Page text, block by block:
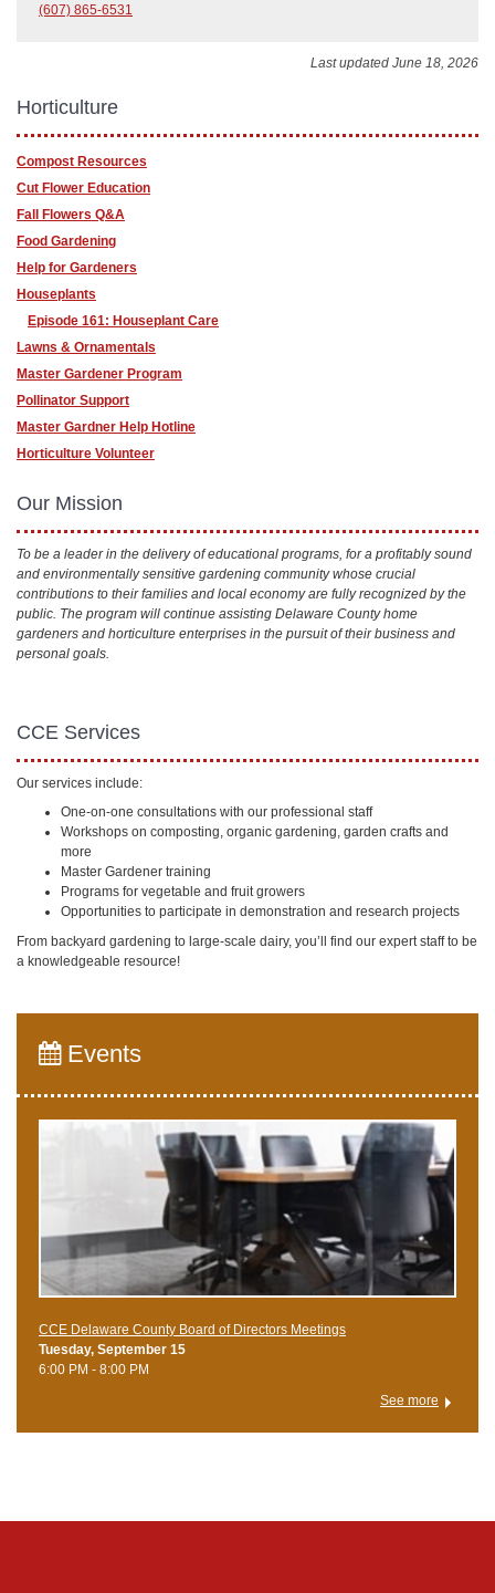
(607) 865-6531
Last updated June 18, 2026
Horticulture
Compost Resources
Cut Flower Education
Fall Flowers Q&A
Food Gardening
Help for Gardeners
Houseplants
Episode 161: Houseplant Care
Lawns & Ornamentals
Master Gardener Program
Pollinator Support
Master Gardner Help Hotline
Horticulture Volunteer
Our Mission
To be a leader in the delivery of educational programs, for a profitably sound
and environmentally sensitive gardening community whose crucial
contributions to their families and local economy are fully recognized by the
public. The program will continue assisting Delaware County home
gardeners and horticulture enterprises in the pursuit of their business and
personal goals.
CCE Services
Our services include:
One-on-one consultations with our professional staff
Workshops on composting, organic gardening, garden crafts and
more
Master Gardener training
Programs for vegetable and fruit growers
Opportunities to participate in demonstration and research projects
From backyard gardening to large-scale dairy, you’ll find our expert staff to be
a knowledgeable resource!
Events
CCE Delaware County Board of Directors Meetings
Tuesday, September 15
6:00 PM - 8:00 PM
See more